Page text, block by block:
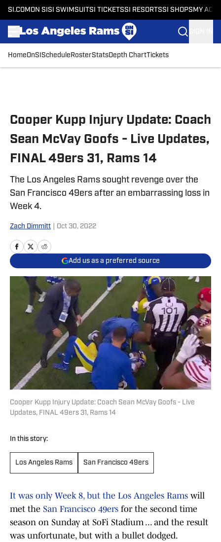
SI.COM ON SI SI SWIMSUITSI TICKETSSI RESORTSSI SHOPS MY
HomeOnSI Schedule RosterStatsDepth ChartTickets
Cooper Kupp Injury Update: Coach
Sean McVay Goofs - Live Updates,
FINAL 49ers 31, Rams 14
The Los Angeles Rams sought revenge over the
San Francisco 49ers after an embarrassing loss in
Week 4.
Zach Dimmitt Oct 30, 2022
Add us as a preferred source
Cooper Kupp Injury Update: Coach Sean McVay Goofs - Live
Updates, FINAL 49ers 31, Rams 14
In this story:
Los Angeles Rams San Francisco 49ers
It was only Week 8, but the Los Angeles Rams will
met the San Francisco 49ers for the second time
season on Sunday at SoFi Stadium ... and the result
was unfortunate, but with a bullet dodged.